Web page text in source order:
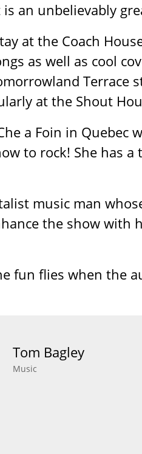
an unbelievably
at the Coach
as well as cool
Terrace
at the Shout
a Foin in Quebec
to rock! She has
music man
the show
fun flies when the
Tom Bagley
Music